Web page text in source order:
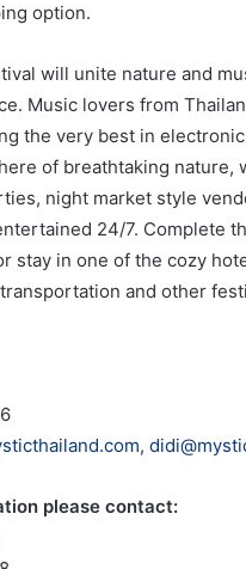
option.
will unite nature and
Music lovers from
the very best in
of breathtaking nature,
night market style
24/7. Complete
stay in one of the cozy
and other
,
please contact: